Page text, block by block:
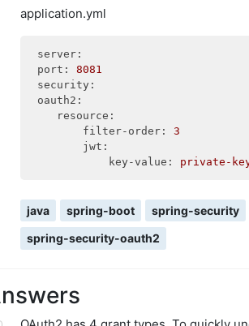
application.yml
server:
port:
8081
security:
oauth2:
resource:
filter-order:
3
jwt:
key-value:
private-
java spring-boot spring-security
spring-security-oauth2